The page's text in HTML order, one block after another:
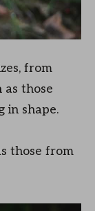
from
as those
in shape.
those from